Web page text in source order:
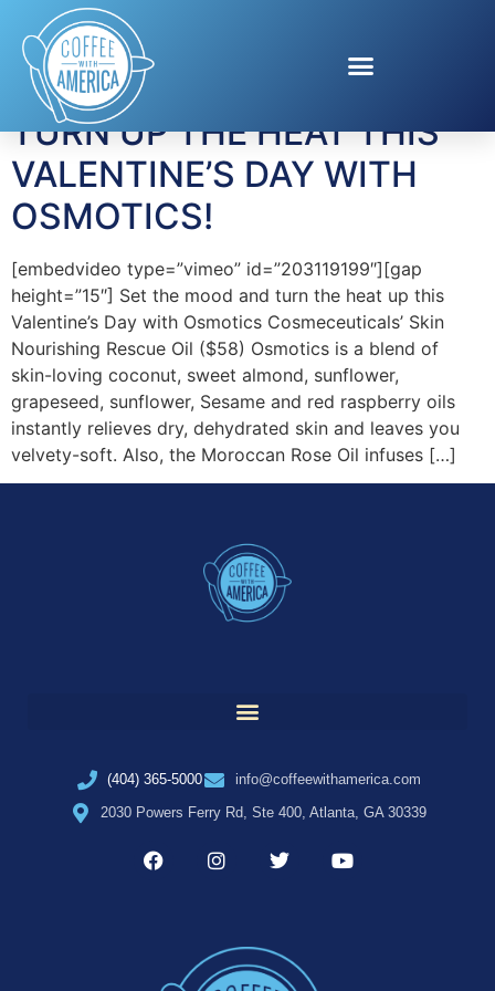
Tag:Massage Oils
TURN UP THE HEAT THIS
VALENTINE’S DAY WITH
OSMOTICS!
[embedvideo type=”vimeo” id=”203119199″][gap
height=”15″] Set the mood and turn the heat up this
Valentine’s Day with Osmotics Cosmeceuticals’ Skin
Nourishing Rescue Oil ($58) Osmotics is a blend of
skin-loving coconut, sweet almond, sunflower,
grapeseed, sunflower, Sesame and red raspberry oils
instantly relieves dry, dehydrated skin and leaves you
velvety-soft. Also, the Moroccan Rose Oil infuses […]
(404) 365-5000
info@coffeewithamerica.com
2030 Powers Ferry Rd, Ste 400, Atlanta, GA 30339